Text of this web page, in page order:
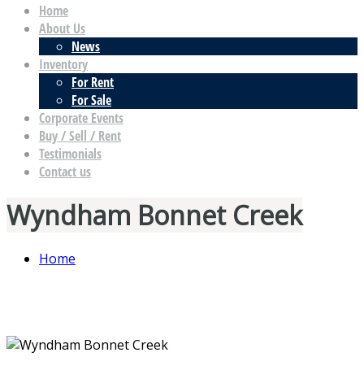
Home
About Us
News
Inventory
For Rent
For Sale
Corporate Events
Buy / Sell / Rent
Testimonials
Contact us
Wyndham Bonnet Creek
Home